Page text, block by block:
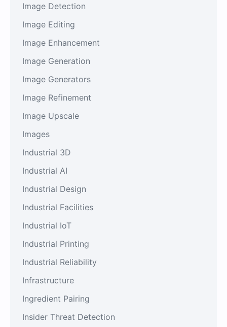
Image Detection
Image Editing
Image Enhancement
Image Generation
Image Generators
Image Refinement
Image Upscale
Images
Industrial 3D
Industrial AI
Industrial Design
Industrial Facilities
Industrial IoT
Industrial Printing
Industrial Reliability
Infrastructure
Ingredient Pairing
Insider Threat Detection